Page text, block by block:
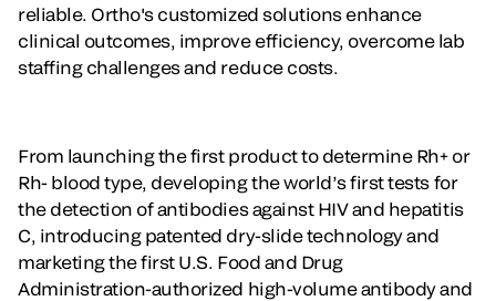
reliable. Ortho's customized solutions enhance
clinical outcomes, improve efficiency, overcome lab
staffing challenges and reduce costs.
From launching the first product to determine Rh+ or
Rh- blood type, developing the world’s first tests for
the detection of antibodies against HIV and hepatitis
C, introducing patented dry-slide technology and
marketing the first U.S. Food and Drug
Administration-authorized high-volume antibody and